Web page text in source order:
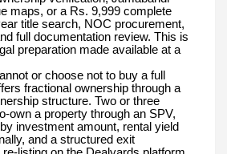
maps, or a Rs. 9,999 complete
title search, NOC procurement,
full documentation review. This is
preparation made available at a
or choose not to buy a full
fractional ownership through a
structure. Two or three
own a property through an SPV,
investment amount, rental yield
and a structured exit